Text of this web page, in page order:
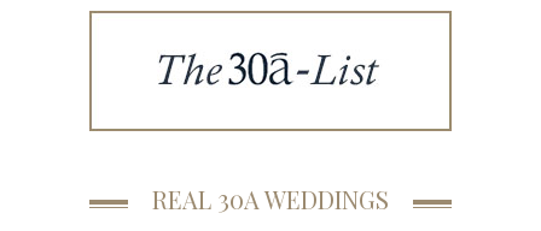
REAL 30A WEDDINGS